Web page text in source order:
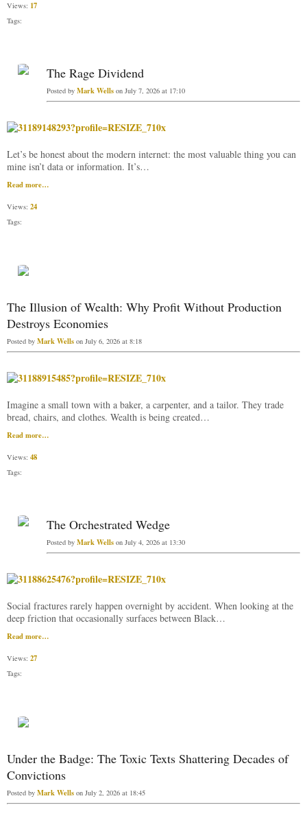
Views: 17
Tags:
The Rage Dividend
Posted by Mark Wells on July 7, 2026 at 17:10
Let’s be honest about the modern internet: the most valuable thing you can
mine isn’t data or information. It’s…
Read more…
Views: 24
Tags:
The Illusion of Wealth: Why Profit Without Production
Destroys Economies
Posted by Mark Wells on July 6, 2026 at 8:18
Imagine a small town with a baker, a carpenter, and a tailor. They trade
bread, chairs, and clothes. Wealth is being created…
Read more…
Views: 48
Tags:
The Orchestrated Wedge
Posted by Mark Wells on July 4, 2026 at 13:30
Social fractures rarely happen overnight by accident. When looking at the
deep friction that occasionally surfaces between Black…
Read more…
Views: 27
Tags:
Under the Badge: The Toxic Texts Shattering Decades of
Convictions
Posted by Mark Wells on July 2, 2026 at 18:45